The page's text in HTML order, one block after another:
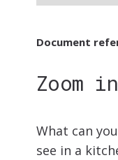
Document
Zoom in
What can
see in a